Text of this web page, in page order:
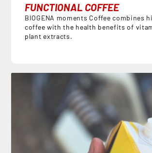
FUNCTIONAL COFFEE
BIOGENA moments Coffee combines
coffee with the health benefits of
plant extracts.